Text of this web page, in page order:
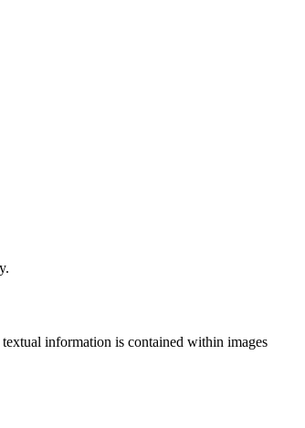
information is contained within images